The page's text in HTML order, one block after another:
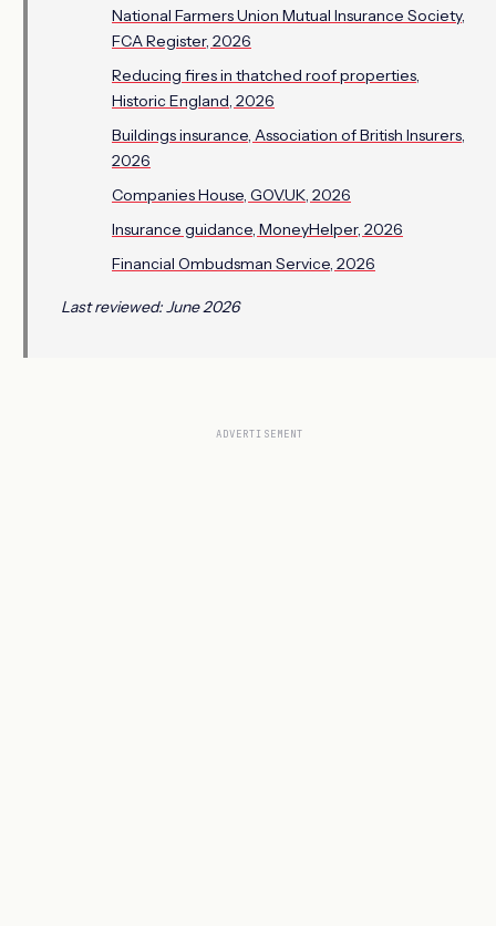
National Farmers Union Mutual Insurance Society,
FCA Register, 2026
Reducing fires in thatched roof properties,
Historic England, 2026
Buildings insurance, Association of British Insurers,
2026
Companies House, GOV.UK, 2026
Insurance guidance, MoneyHelper, 2026
Financial Ombudsman Service, 2026
Last reviewed: June 2026
ADVERTISEMENT